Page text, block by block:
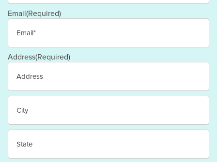
Email(Required)
Address(Required)
Street
Address
City